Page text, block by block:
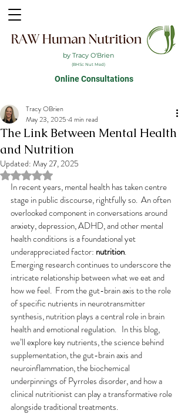
by Tracy O'Brien
(BHSc Nut Med)
Online Consultations
The Link Between Mental Health
and Nutrition
Tracy OBrien
May 23, 2025 4 min read
Updated: May 27, 2025
Rated NaN out of 5 stars.
In recent years, mental health has taken centre
stage in public discourse, rightfully so.  An often
overlooked component in conversations around
anxiety, depression, ADHD, and other mental
health conditions is a foundational yet
underappreciated factor: nutrition.
Emerging research continues to underscore the
intricate relationship between what we eat and
how we feel.  From the gut-brain axis to the role
of specific nutrients in neurotransmitter
synthesis, nutrition plays a central role in brain
health and emotional regulation.   In this blog,
we’ll explore key nutrients, the science behind
supplementation, the gut-brain axis and
neuroinflammation, the biochemical
underpinnings of Pyrroles disorder, and how a
clinical nutritionist can play a transformative role
alongside traditional treatments.